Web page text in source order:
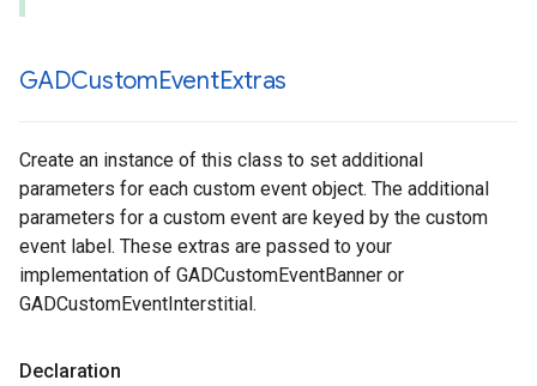
GADCustomEventExtras
Create an instance of this class to set additional
parameters for each custom event object. The additional
parameters for a custom event are keyed by the custom
event label. These extras are passed to your
implementation of GADCustomEventBanner or
GADCustomEventInterstitial.
Declaration